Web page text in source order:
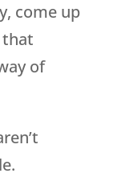
come up
of